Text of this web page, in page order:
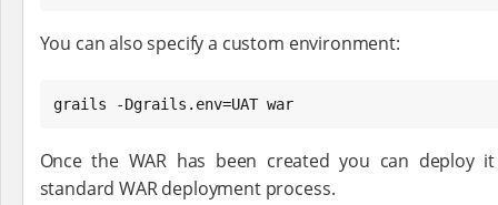
You can also specify a custom environment:
grails -Dgrails.env=UAT war
Once the WAR has been created you can deploy
standard WAR deployment process.